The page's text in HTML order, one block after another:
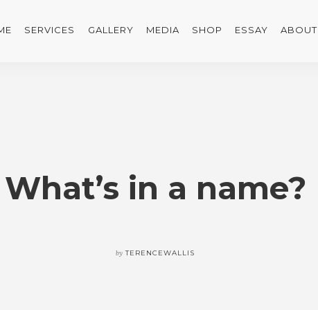
SERVICES GALLERY MEDIA SHOP ESSAY ABOUT
What’s in a name?
by TERENCEWALLIS